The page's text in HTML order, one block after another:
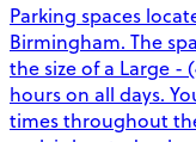
Parking spaces
Birmingham. The
the size of a Large -
hours on all days.
times throughout